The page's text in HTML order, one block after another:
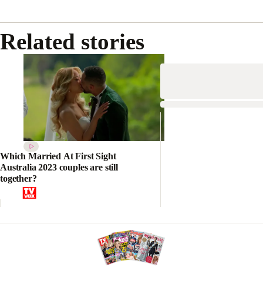
Related stories
Which Married At First Sight
Australia 2023 couples are still
together?